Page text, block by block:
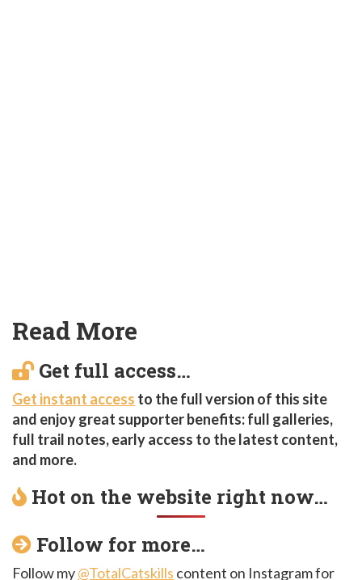
Read More
Get full access…
Get instant access to the full version of this site
and enjoy great supporter benefits: full galleries,
full trail notes, early access to the latest content,
and more.
Hot on the website right now…
Follow for more…
Follow my@TotalCatskills content on Instagram for